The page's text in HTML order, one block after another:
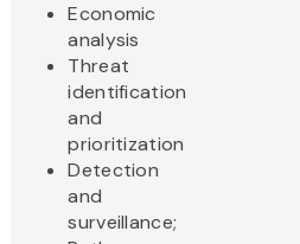
Economic
analysis
Threat
identification
and
prioritization
Detection
and
surveillance;